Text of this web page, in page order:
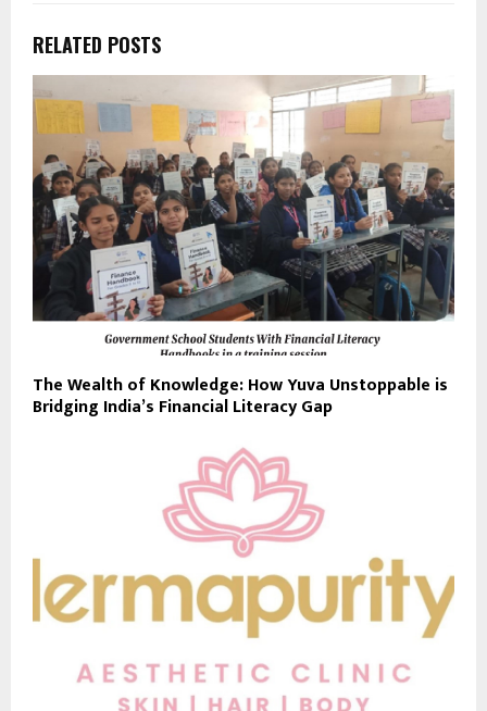
RELATED POSTS
The Wealth of Knowledge: How Yuva Unstoppable is
Bridging India’s Financial Literacy Gap